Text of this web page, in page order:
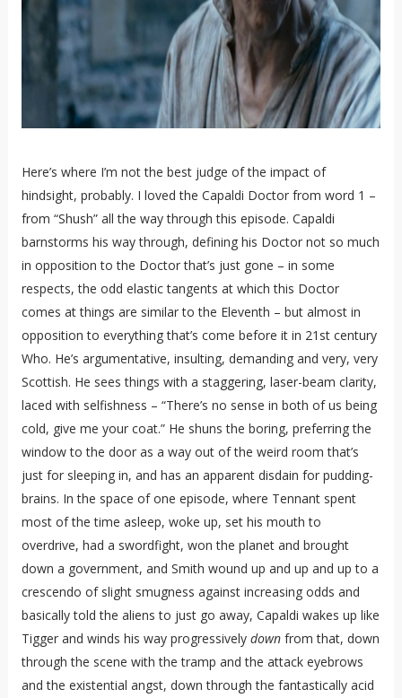
Here’s where I’m not the best judge of the impact of
hindsight, probably. I loved the Capaldi Doctor from word 1 –
from “Shush” all the way through this episode. Capaldi
barnstorms his way through, defining his Doctor not so much
in opposition to the Doctor that’s just gone – in some
respects, the odd elastic tangents at which this Doctor
comes at things are similar to the Eleventh – but almost in
opposition to everything that’s come before it in 21st century
Who. He’s argumentative, insulting, demanding and very, very
Scottish. He sees things with a staggering, laser-beam clarity,
laced with selfishness – “There’s no sense in both of us being
cold, give me your coat.” He shuns the boring, preferring the
window to the door as a way out of the weird room that’s
just for sleeping in, and has an apparent disdain for pudding-
brains. In the space of one episode, where Tennant spent
most of the time asleep, woke up, set his mouth to
overdrive, had a swordfight, won the planet and brought
down a government, and Smith wound up and up and up to a
crescendo of slight smugness against increasing odds and
basically told the aliens to just go away, Capaldi wakes up like
Tigger and winds his way progressively downfrom that, down
through the scene with the tramp and the attack eyebrows
and the existential angst, down through the fantastically acid